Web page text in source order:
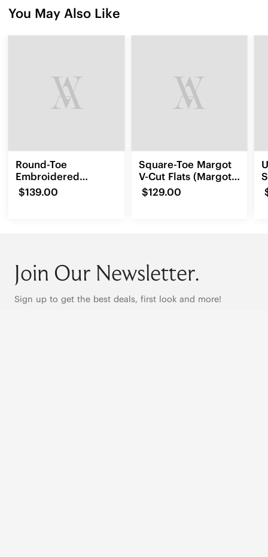
You May Also Like
Round-Toe
Embroidered
Loafers (Audrey)
$139.00
Square-Toe Margot
V-Cut Flats (Margot
3.0)
$129.00
Join Our Newsletter.
Sign up to get the best deals, first look and more!